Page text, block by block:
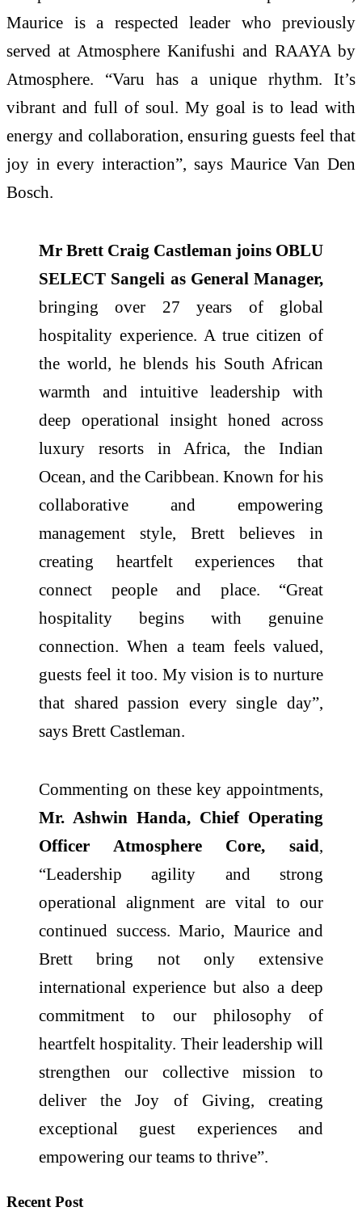
Maurice is a respected leader who previously
served at Atmosphere Kanifushi and RAAYA by
Atmosphere. “Varu has a unique rhythm. It’s
vibrant and full of soul. My goal is to lead with
energy and collaboration, ensuring guests feel that
joy in every interaction”, says Maurice Van Den
Bosch.
Mr Brett Craig Castleman joins OBLU
SELECT Sangeli as General Manager,
bringing over 27 years of global
hospitality experience. A true citizen of
the world, he blends his South African
warmth and intuitive leadership with
deep operational insight honed across
luxury resorts in Africa, the Indian
Ocean, and the Caribbean. Known for his
collaborative and empowering
management style, Brett believes in
creating heartfelt experiences that
connect people and place. “Great
hospitality begins with genuine
connection. When a team feels valued,
guests feel it too. My vision is to nurture
that shared passion every single day”,
says Brett Castleman.
Commenting on these key appointments,
Mr. Ashwin Handa, Chief Operating
Officer Atmosphere Core, said,
“Leadership agility and strong
operational alignment are vital to our
continued success. Mario, Maurice and
Brett bring not only extensive
international experience but also a deep
commitment to our philosophy of
heartfelt hospitality. Their leadership will
strengthen our collective mission to
deliver the Joy of Giving, creating
exceptional guest experiences and
empowering our teams to thrive”.
Recent Post